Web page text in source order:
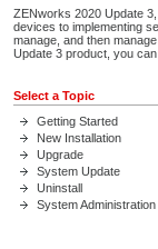
ZENworks 2020 Update
devices to implementing
manage, and then
Update 3 product, you
Select a Topic
Getting Started
New Installation
Upgrade
System Update
Uninstall
System Administration